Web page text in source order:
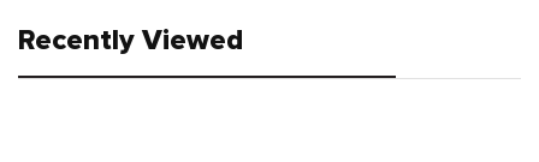
Recently Viewed